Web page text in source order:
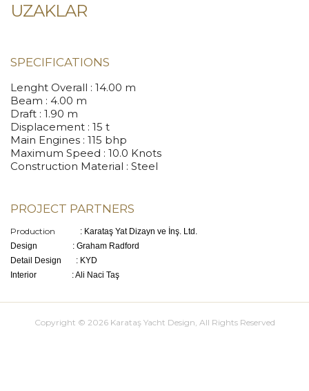
UZAKLAR
SPECIFICATIONS
Lenght Overall : 14.00 m
Beam : 4.00 m
Draft : 1.90 m
Displacement : 15 t
Main Engines : 115 bhp
Maximum Speed : 10.0 Knots
Construction Material : Steel
PROJECT PARTNERS
Production : Karataş Yat Dizayn ve İnş. Ltd.
Design : Graham Radford
Detail Design : KYD
Interior : Ali Naci Taş
Copyright © 2026 Karataş Yacht Design, All Rights Reserved